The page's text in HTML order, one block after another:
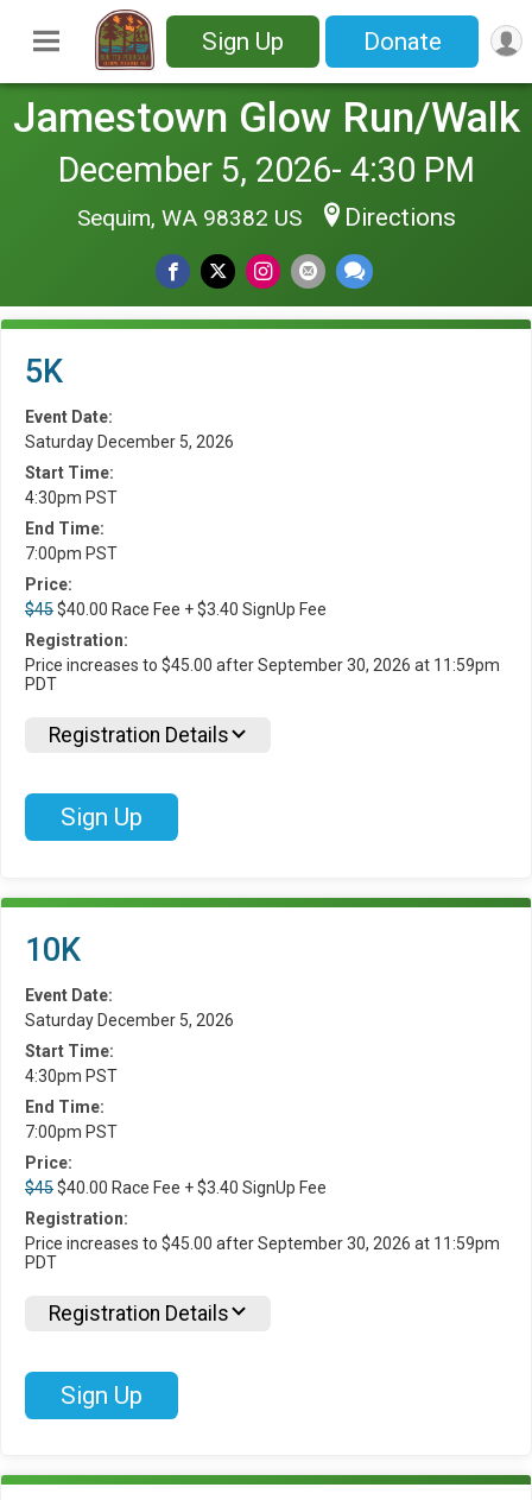
Sign Up Donate
Jamestown Glow Run/Walk
December 5, 2026- 4:30 PM
Sequim, WA 98382 US Directions
5K
Event Date:
Saturday December 5, 2026
Start Time:
4:30pm PST
End Time:
7:00pm PST
Price:
$45$40.00 Race Fee + $3.40 SignUp Fee
Registration:
Price increases to $45.00 after September 30, 2026 at 11:59pm
PDT
Registration Details
Sign Up
10K
Event Date:
Saturday December 5, 2026
Start Time:
4:30pm PST
End Time:
7:00pm PST
Price:
$45$40.00 Race Fee + $3.40 SignUp Fee
Registration:
Price increases to $45.00 after September 30, 2026 at 11:59pm
PDT
Registration Details
Sign Up